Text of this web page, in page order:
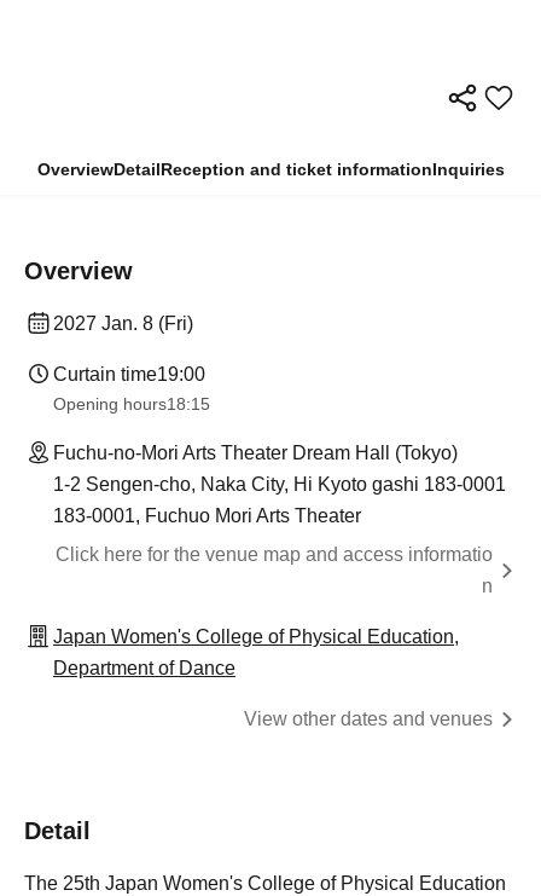
OverviewDetailReception and ticket informationInquiries
Overview
2027 Jan. 8 (Fri)
Curtain time19:00
Opening hours18:15
Fuchu-no-Mori Arts Theater Dream Hall (Tokyo)
1-2 Sengen-cho, Naka City, Hi Kyoto gashi 183-0001
183-0001, Fuchuo Mori Arts Theater
Click here for the venue map and access informatio
n
Japan Women's College of Physical Education,
Department of Dance
View other dates and venues
Detail
The 25th Japan Women's College of Physical Education